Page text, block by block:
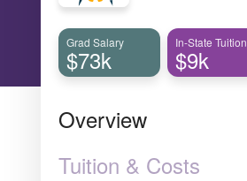
Grad Salary
$73k
In-State Tuition
$9k
Overview
Tuition & Costs